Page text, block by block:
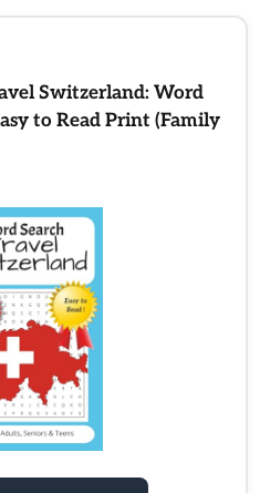
Switzerland: Word
to Read Print (Family